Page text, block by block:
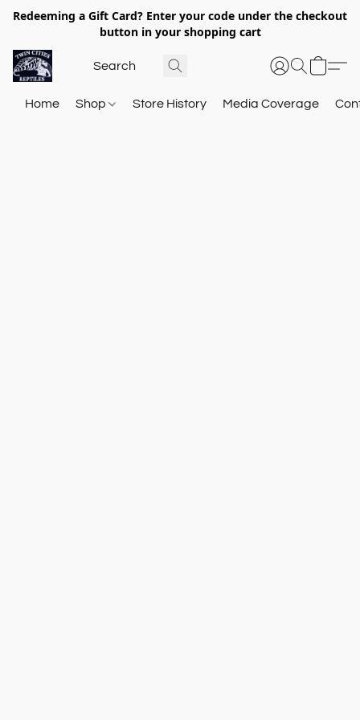
Redeeming a Gift Card? Enter your code under the checkout
button in your shopping cart
Home Shop Store History Media Coverage